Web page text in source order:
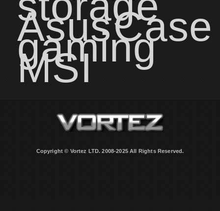
AsusCase
gaming
MSI
Copyright © Vortez LTD. 2008-2025 All Rights Reserved.